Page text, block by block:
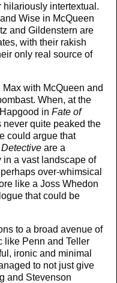
hilariously intertextual.
Wise in McQueen
and Gildenstern are
with their rakish
only real source of
with McQueen and
When, at the
in Fate of
never quite peaked the
could argue that
are a
a vast landscape of
over-whimsical
like a Joss Whedon
that could be
to a broad avenue of
like Penn and Teller
ironic and minimal
to not just give
and Stevenson